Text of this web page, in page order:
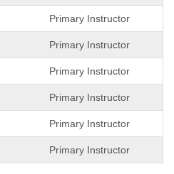
Primary Instructor
Primary Instructor
Primary Instructor
Primary Instructor
Primary Instructor
Primary Instructor